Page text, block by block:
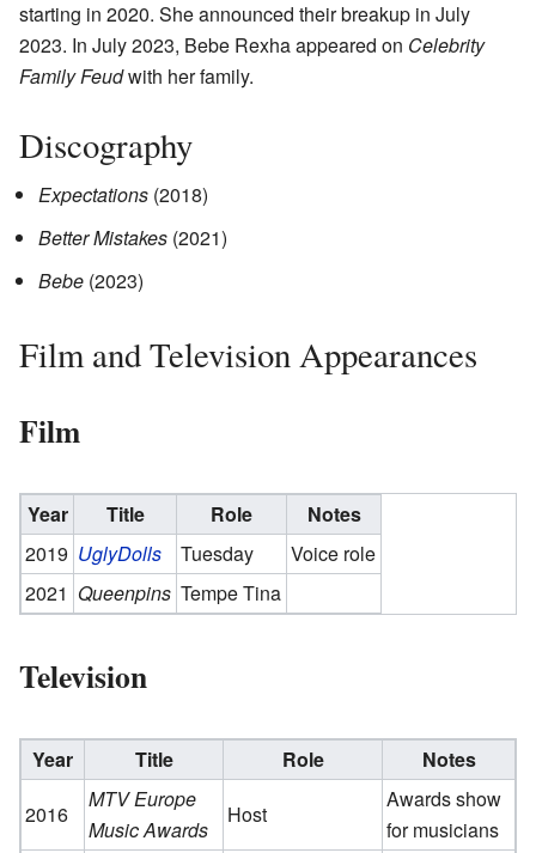
starting in 2020. She announced their breakup in July
2023. In July 2023, Bebe Rexha appeared on Celebrity
Family Feudwith her family.
Discography
Expectations (2018)
Better Mistakes (2021)
Bebe (2023)
Film and Television Appearances
Film
Year Title Role
Notes
2019 UglyDolls Tuesday
Voice role
2021 Queenpins Tempe Tina
Television
Year Title Role
Notes
2016
MTV Europe
Music Awards
Host
Awards show
for musicians